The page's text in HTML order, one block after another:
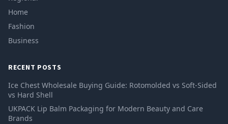
Home
Fashion
Business
RECENT POSTS
Ice Chest Wholesale Buying Guide: Rotomolded vs Soft-Sided
vs Hard Shell
UKPACK Lip Balm Packaging for Modern Beauty and Care
Brands